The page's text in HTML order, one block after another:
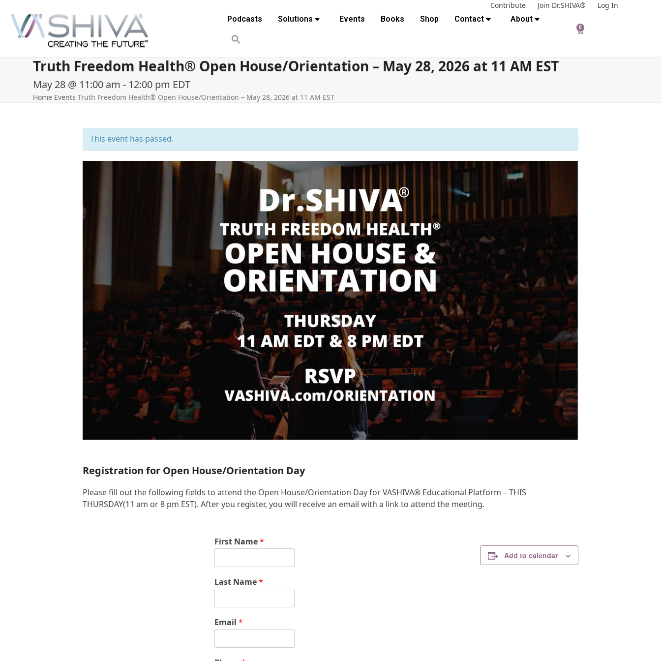
content
Contribute Join Dr.SHIVA®
Log In
Podcasts
Solutions Events Books Shop Contact About
0
Truth Freedom Health® Open House/Orientation – May 28, 2026 at 11 AM EST
May 28 @ 11:00 am - 12:00 pm EDT
Home Events Truth Freedom Health® Open House/Orientation – May 28, 2026 at 11 AM EST
This event has passed.
Registration for Open House/Orientation Day
Please fill out the following fields to attend the Open House/Orientation Day for VASHIVA® Educational Platform – THIS
THURSDAY(11 am or 8 pm EST). After you register, you will receive an email with a link to attend the meeting.
First Name*
Last Name*
Email *
Add to calendar